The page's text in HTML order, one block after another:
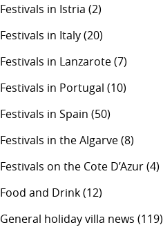
Festivals in Istria (2)
Festivals in Italy(20)
Festivals in Lanzarote(7)
Festivals in Portugal (10)
Festivals in Spain (50)
Festivals in the Algarve(8)
Festivals on the Cote D’Azur(4)
Food and Drink(12)
General holiday villa news (119)